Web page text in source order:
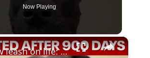
Now Playing
×
New leash on life: Shelter dog adopted after almost 900 days